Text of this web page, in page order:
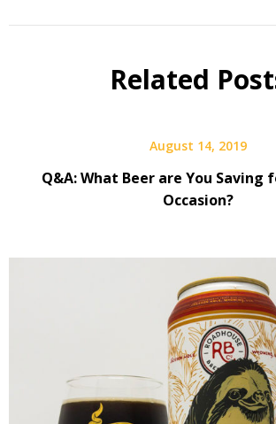
Related
August 14, 2019
Q&A: What Beer are You Saving
Occasion?